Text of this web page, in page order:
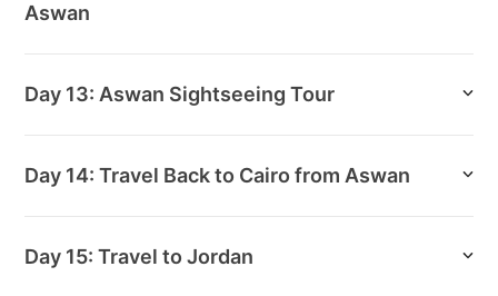
Aswan
Day 13: Aswan Sightseeing Tour
Day 14: Travel Back to Cairo from Aswan
Day 15: Travel to Jordan